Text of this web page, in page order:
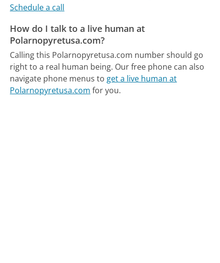
Schedule a call
How do I talk to a live human at
Polarnopyretusa.com?
Calling this Polarnopyretusa.com number should go
right to a real human being. Our free phone can also
navigate phone menus to get a live human at
Polarnopyretusa.com for you.